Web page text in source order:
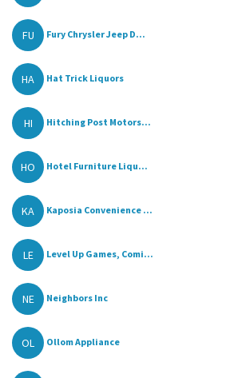
FU Fury Chrysler Jeep D...
HA Hat Trick Liquors
HI Hitching Post Motors...
HO Hotel Furniture Liqu...
KA Kaposia Convenience ...
LE Level Up Games, Comi...
NE Neighbors Inc
OL Ollom Appliance